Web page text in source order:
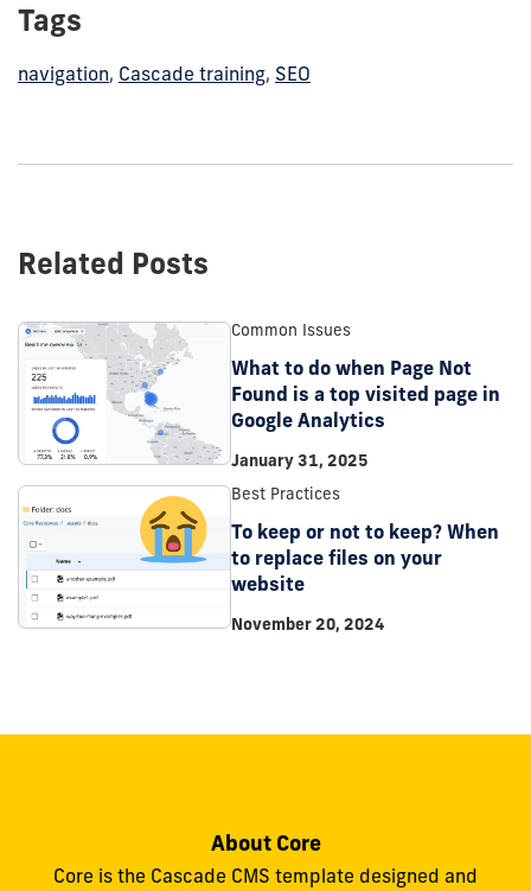
Tags
navigation, Cascade training, SEO
Related Posts
Common Issues
What to do when Page Not
Found is a top visited page in
Google Analytics
January 31, 2025
Best Practices
To keep or not to keep? When
to replace files on your
website
November 20, 2024
About Core
Core is the Cascade CMS template designed and